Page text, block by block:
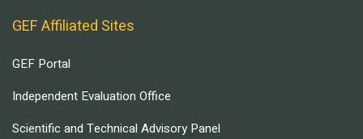
GEF Affiliated Sites
GEF Portal
Independent Evaluation Office
Scientific and Technical Advisory Panel